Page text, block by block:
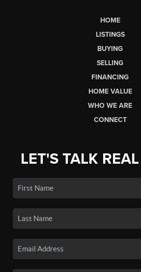
HOME
LISTINGS
BUYING
SELLING
FINANCING
HOME VALUE
WHO WE ARE
CONNECT
LET'S TALK